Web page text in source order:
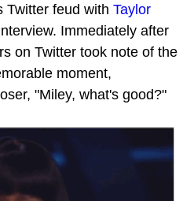
Twitter feud with Taylor
Immediately after
on Twitter took note of the
moment,
"Miley, what's good?"